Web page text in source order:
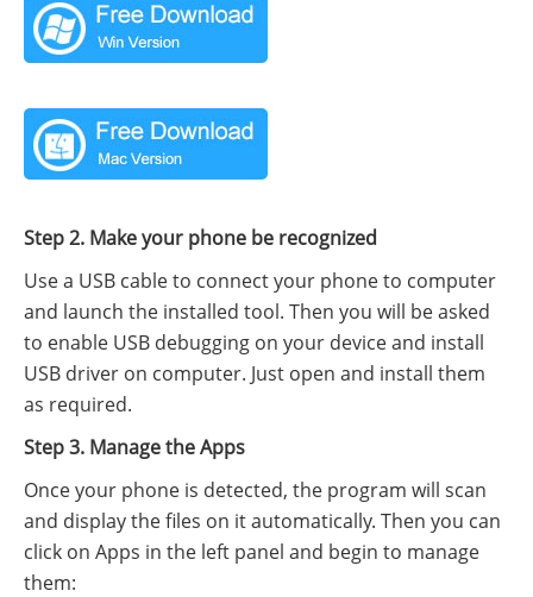
Step 2. Make your phone be recognized
Use a USB cable to connect your phone to computer
and launch the installed tool. Then you will be asked
to enable USB debugging on your device and install
USB driver on computer. Just open and install them
as required.
Step 3. Manage the Apps
Once your phone is detected, the program will scan
and display the files on it automatically. Then you can
click on Apps in the left panel and begin to manage
them: